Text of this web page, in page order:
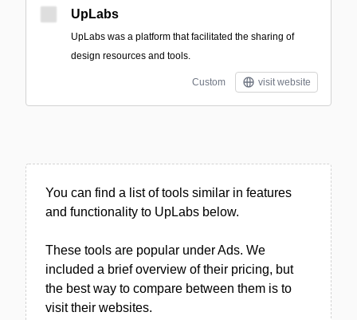
UpLabs
UpLabs was a platform that facilitated the sharing of
design resources and tools.
Custom visit website
You can find a list of tools similar in features
and functionality to UpLabs below.
These tools are popular under Ads. We
included a brief overview of their pricing, but
the best way to compare between them is to
visit their websites.